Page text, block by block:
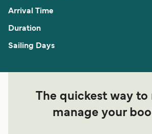
The quickest way to
manage your